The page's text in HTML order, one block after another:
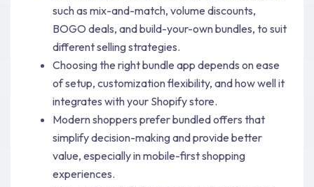
such as mix-and-match, volume discounts,
BOGO deals, and build-your-own bundles, to suit
different selling strategies.
Choosing the right bundle app depends on ease
of setup, customization flexibility, and how well it
integrates with your Shopify store.
Modern shoppers prefer bundled offers that
simplify decision-making and provide better
value, especially in mobile-first shopping
experiences.